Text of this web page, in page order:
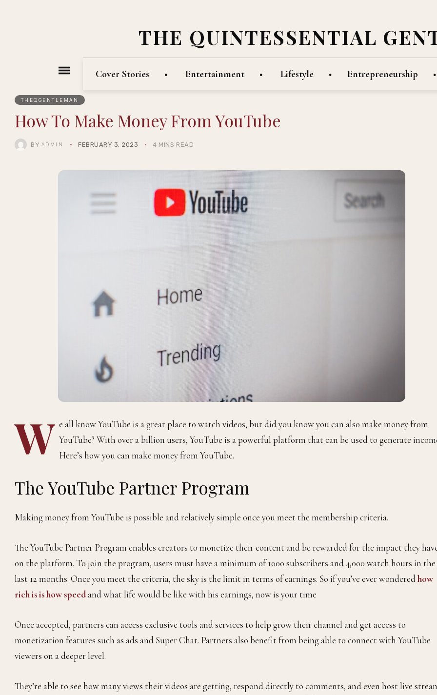
THE QUINTESSENTIAL
Cover Stories Entertainment Lifestyle Entrepreneurship
THEQGENTLEMAN
How To Make Money From YouTube
BY ADMIN FEBRUARY 3, 2023 4 MINS READ
W e all know YouTube is a great place to watch videos, but did you know you can also make money from
YouTube? With over a billion users, YouTube is a powerful platform that can be used to generate
Here’s how you can make money from YouTube.
The YouTube Partner Program
Making money from YouTube is possible and relatively simple once you meet the membership criteria.
The YouTube Partner Program enables creators to monetize their content and be rewarded for the impact they
on the platform. To join the program, users must have a minimum of 1000 subscribers and 4,000 watch hours in the
last 12 months. Once you meet the criteria, the sky is the limit in terms of earnings. So if you’ve ever wonderedhow
rich is is how speedand what life would be like with his earnings, now is your time
Once accepted, partners can access exclusive tools and services to help grow their channel and get access to
monetization features such as ads and Super Chat. Partners also benefit from being able to connect with YouTube
viewers on a deeper level.
They’re able to see how many views their videos are getting, respond directly to comments, and even host live